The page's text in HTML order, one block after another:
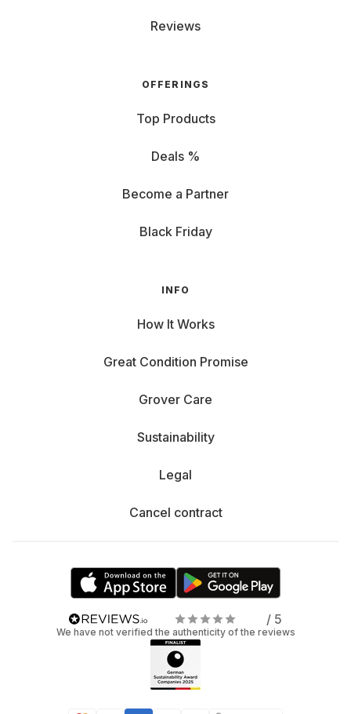
Reviews
OFFERINGS
Top Products
Deals %
Become a Partner
Black Friday
INFO
How It Works
Great Condition Promise
Grover Care
Sustainability
Legal
Cancel contract
/ 5
We have not verified the authenticity of the reviews